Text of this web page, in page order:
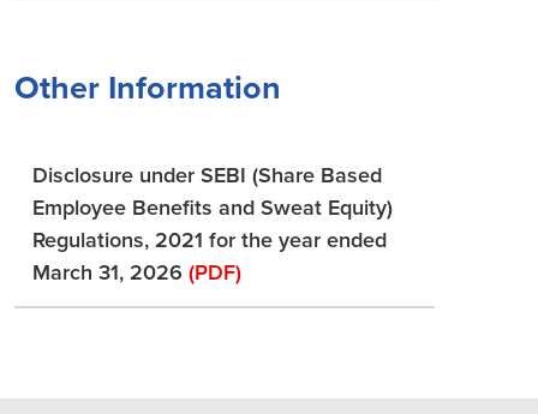
Other Information
Disclosure under SEBI (Share Based
Employee Benefits and Sweat Equity)
Regulations, 2021 for the year ended
March 31, 2026 (PDF)